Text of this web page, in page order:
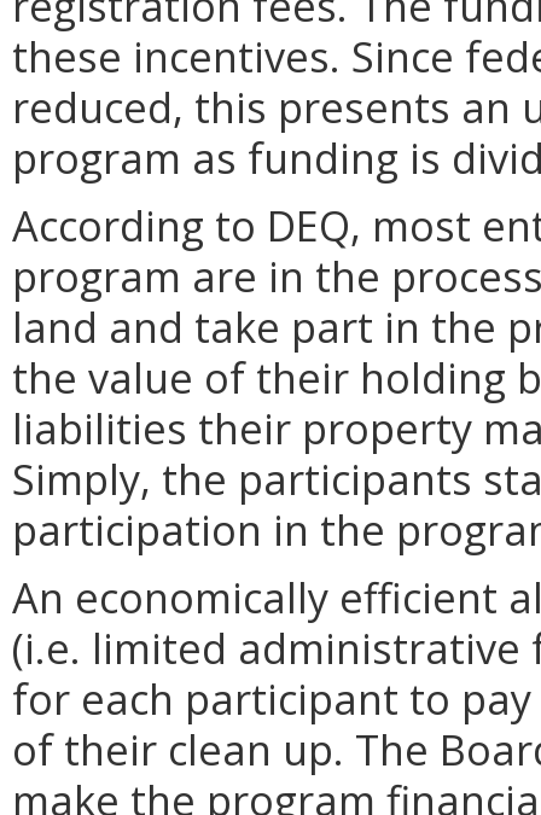
these incentives. Since
reduced, this presents an
program as funding is
According to DEQ, most
program are in the
land and take part in the
the value of their holding
liabilities their property
Simply, the participants
participation in the
An economically efficient
(i.e. limited
for each participant to
of their clean up. The
make the program